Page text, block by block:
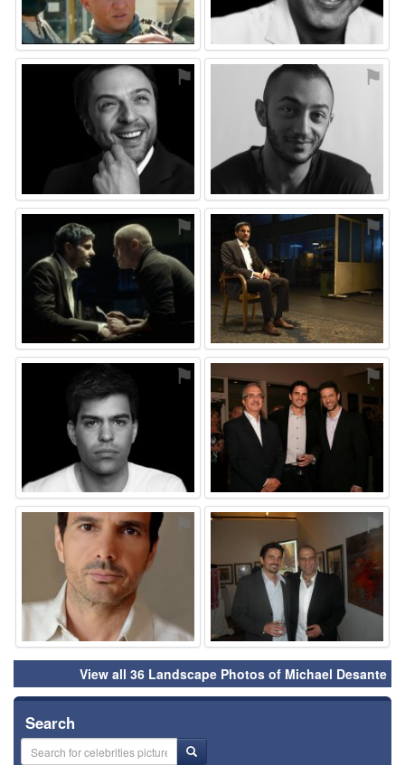
⚑ ⚑
⚑ ⚑
⚑ ⚑
⚑
View all 36 Landscape Photos of Michael Desante
Search